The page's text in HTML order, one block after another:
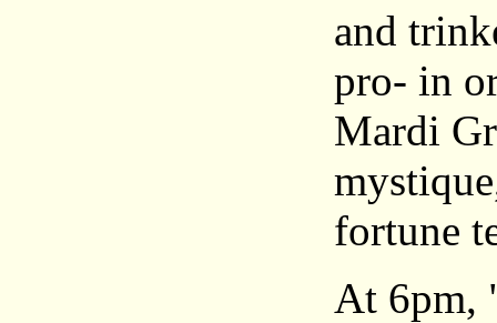
and
pro- in
Mardi
fortune
At 6pm,